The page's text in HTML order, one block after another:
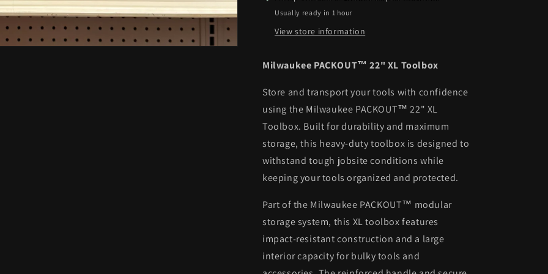
Usually ready in 1 hour
View store information
Milwaukee PACKOUT™ 22" XL Toolbox
Store and transport your tools with confidence
using the Milwaukee PACKOUT™ 22" XL
Toolbox. Built for durability and maximum
storage, this heavy-duty toolbox is designed to
withstand tough jobsite conditions while
keeping your tools organized and protected.
Part of the Milwaukee PACKOUT™ modular
storage system, this XL toolbox features
impact-resistant construction and a large
interior capacity for bulky tools and